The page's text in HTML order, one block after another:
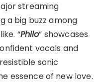
streaming
a big buzz among
“Philo” showcases
vocals and
sonic
essence of new love.